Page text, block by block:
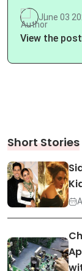
June 03
View the post
Short Stories